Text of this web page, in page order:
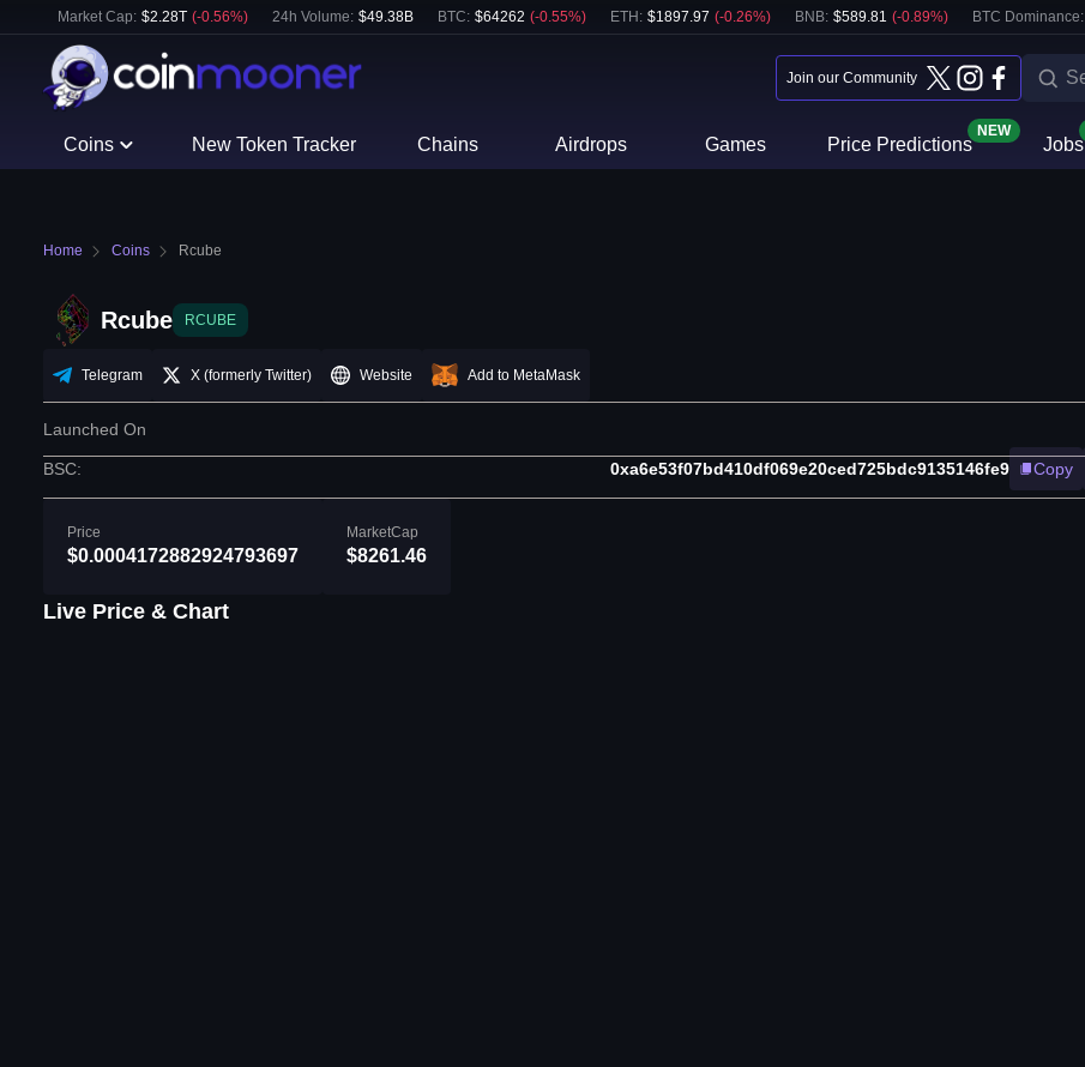
Market Cap: $2.28T (-0.56%) 24h Volume: $49.38B BTC: $64262 (-0.55%) ETH : $1897.97 (-0.26%) BNB: $589.81 (-0.89%) BTC Dominance:
Join our Community
Coins New Token Tracker Chains Airdrops Games Price Predictions
NEW
Jobs
Home Coins Rcube
Rcube RCUBE
Telegram X (formerly Twitter) Website Add to MetaMask
Launched On
BSC: 0xa6e53f07bd410df069e20ced725bdc9135146fe9 Copy
Price
$0.0004172882924793697
MarketCap
$8261.46
Live Price & Chart